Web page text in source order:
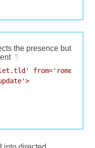
the presence but
¶